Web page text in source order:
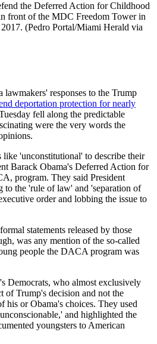
the Deferred Action for Childhood
front of the MDC Freedom Tower in
(Pedro Portal/Miami Herald via
lawmakers' responses to the Trump
deportation protection for nearly
fell along the predictable
were the very words the
like 'unconstitutional' to describe their
Barack Obama's Deferred Action for
program. They said President
to the 'rule of law' and 'separation of
order and lobbing the issue to
statements released by those
was any mention of the so-called
people the DACA program was
Democrats, who almost exclusively
of Trump's decision and not the
his or Obama's choices. They used
and highlighted the
youngsters to American